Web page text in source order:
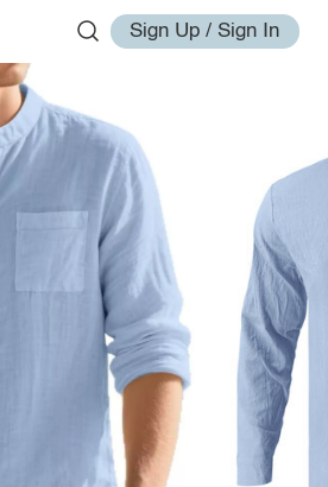
Sign Up / Sign In